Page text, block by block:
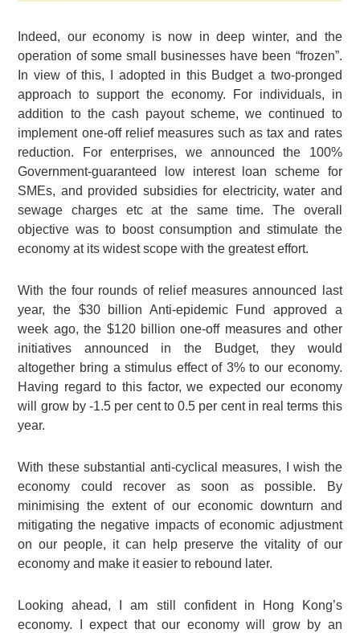
Indeed, our economy is now in deep winter, and the
operation of some small businesses have been “frozen”.
In view of this, I adopted in this Budget a two-pronged
approach to support the economy. For individuals, in
addition to the cash payout scheme, we continued to
implement one-off relief measures such as tax and rates
reduction. For enterprises, we announced the 100%
Government-guaranteed low interest loan scheme for
SMEs, and provided subsidies for electricity, water and
sewage charges etc at the same time. The overall
objective was to boost consumption and stimulate the
economy at its widest scope with the greatest effort.
With the four rounds of relief measures announced last
year, the $30 billion Anti-epidemic Fund approved a
week ago, the $120 billion one-off measures and other
initiatives announced in the Budget, they would
altogether bring a stimulus effect of 3% to our economy.
Having regard to this factor, we expected our economy
will grow by -1.5 per cent to 0.5 per cent in real terms this
year.
With these substantial anti-cyclical measures, I wish the
economy could recover as soon as possible. By
minimising the extent of our economic downturn and
mitigating the negative impacts of economic adjustment
on our people, it can help preserve the vitality of our
economy and make it easier to rebound later.
Looking ahead, I am still confident in Hong Kong’s
economy. I expect that our economy will grow by an